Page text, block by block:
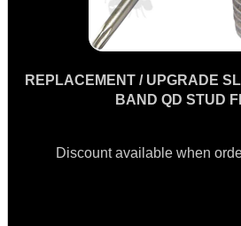
REPLACEMENT / UPGRADE
BAND QD STUD
Discount available when
M-LOK RAIL FITTING...